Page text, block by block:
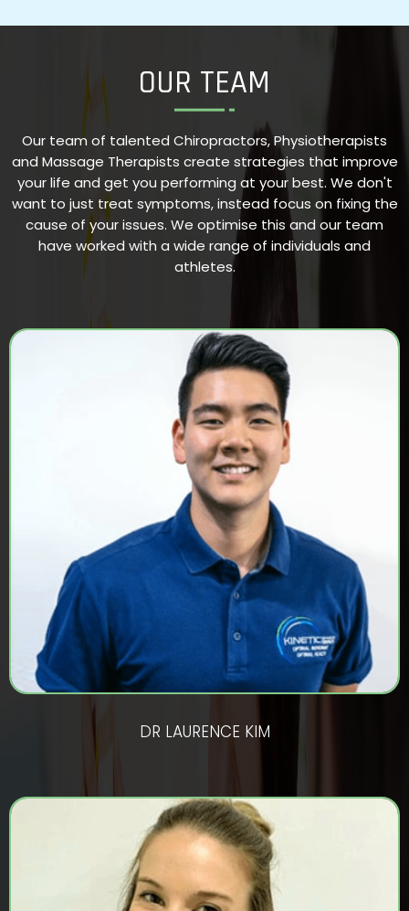
OUR TEAM
Our team of talented Chiropractors, Physiotherapists
and Massage Therapists create strategies that improve
your life and get you performing at your best. We don't
want to just treat symptoms, instead focus on fixing the
cause of your issues. We optimise this and our team
have worked with a wide range of individuals and
athletes.
DR LAURENCE KIM